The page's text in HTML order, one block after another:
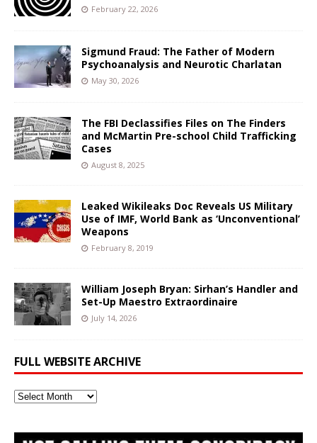
February 22, 2026
Sigmund Fraud: The Father of Modern
Psychoanalysis and Neurotic Charlatan
May 30, 2026
The FBI Declassifies Files on The Finders
and McMartin Pre-school Child Trafficking
Cases
August 8, 2025
Leaked Wikileaks Doc Reveals US Military
Use of IMF, World Bank as ‘Unconventional’
Weapons
February 8, 2019
William Joseph Bryan: Sirhan’s Handler and
Set-Up Maestro Extraordinaire
July 14, 2026
FULL WEBSITE ARCHIVE
Full